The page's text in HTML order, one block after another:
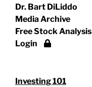
Dr. Bart DiLiddo
Media Archive
Free Stock Analysis
Login
Investing 101